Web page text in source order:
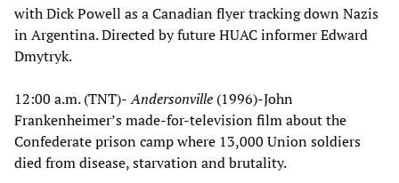
with Dick Powell as a Canadian flyer tracking down Nazis
in Argentina. Directed by future HUAC informer Edward
Dmytryk.
12:00 a.m. (TNT)-Andersonville (1996)-John
Frankenheimer’s made-for-television film about the
Confederate prison camp where 13,000 Union soldiers
died from disease, starvation and brutality.